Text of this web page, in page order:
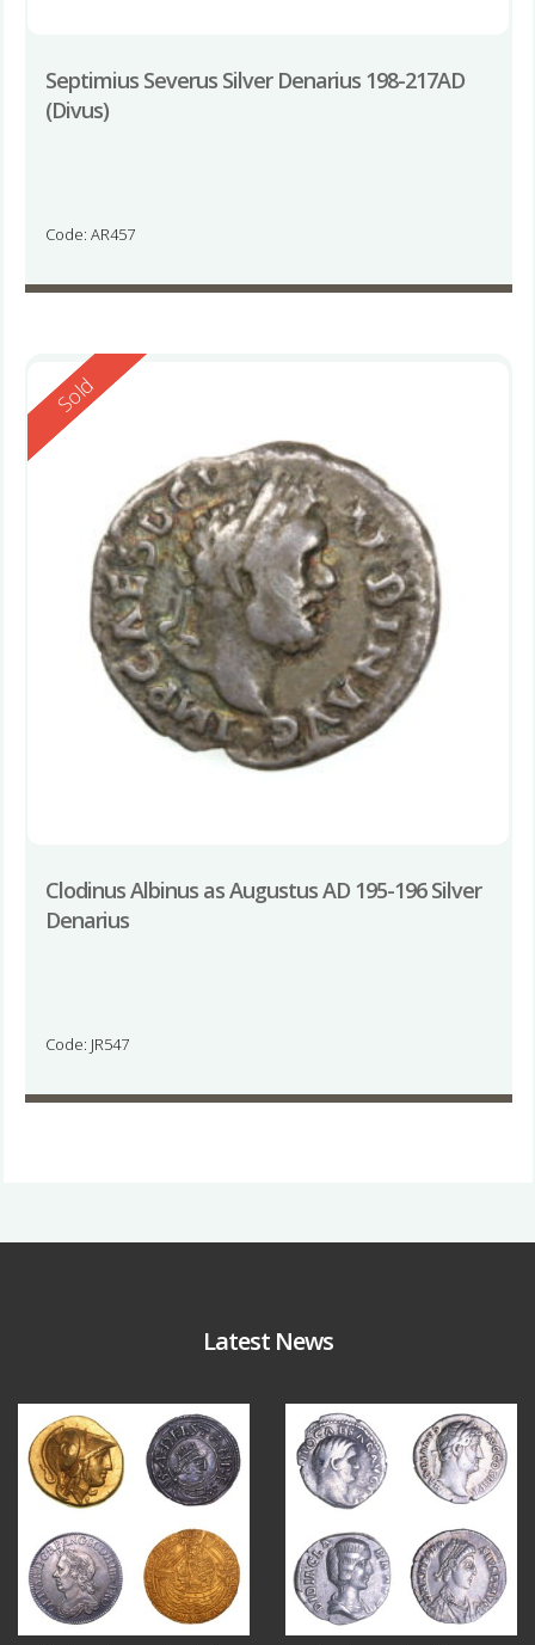
Septimius Severus Silver Denarius 198-217AD
(Divus)
Code: AR457
Reserved
Sold
Clodinus Albinus as Augustus AD 195-196 Silver
Denarius
Code: JR547
Latest News
Aug 4
18 0 10 1